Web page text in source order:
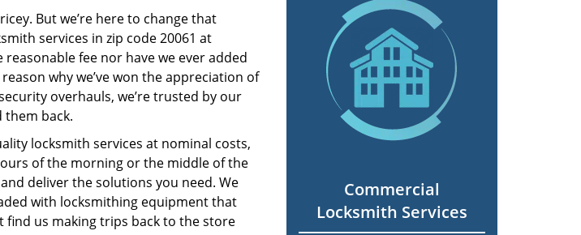
But we’re here to change that
services in zip code 20061 at
fee nor have we ever added
why we’ve won the appreciation of
overhauls, we’re trusted by our
back.
locksmith services at nominal costs,
of the morning or the middle of the
deliver the solutions you need. We
with locksmithing equipment that
find us making trips back to the store
Commercial
Locksmith Services